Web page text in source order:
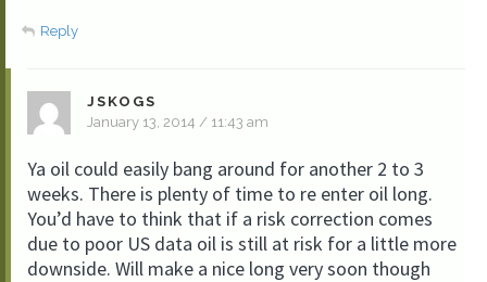
Reply
JSKOGS
January 13, 2014 / 11:43 am
Ya oil could easily bang around for another 2 to 3
weeks. There is plenty of time to re enter oil long.
You’d have to think that if a risk correction comes
due to poor US data oil is still at risk for a little more
downside. Will make a nice long very soon though